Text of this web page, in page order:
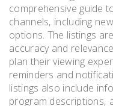
comprehensive guide
channels‚ including
options. The listings
accuracy and
plan their viewing
reminders and
listings also include
program descriptions‚